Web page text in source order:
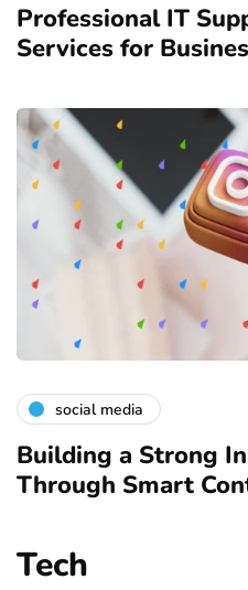
Professional IT
Services for
social media
Building a Strong
Through Smart
Tech